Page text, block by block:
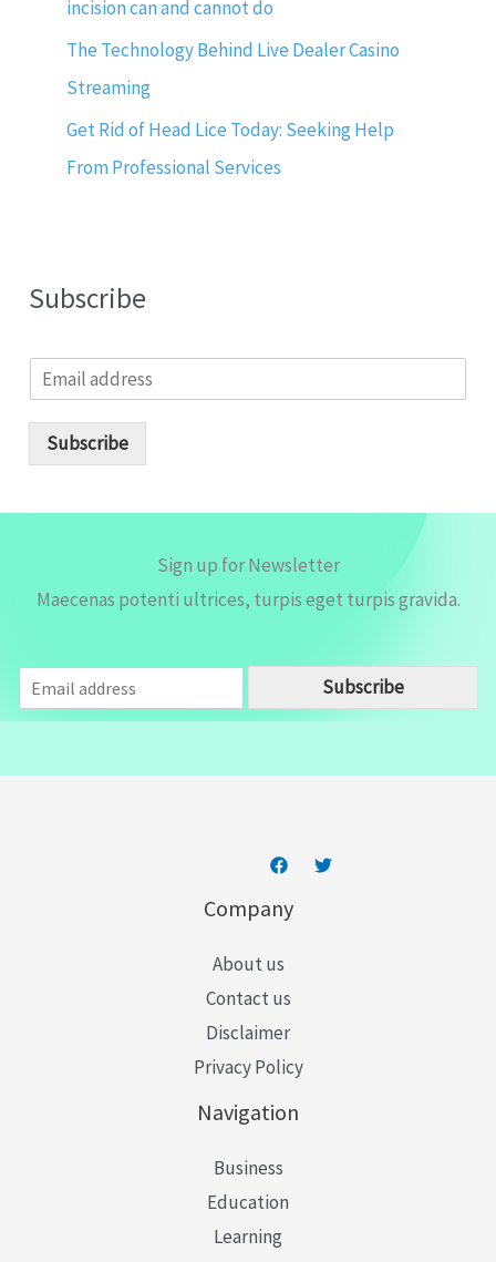
incision can and cannot do
The Technology Behind Live Dealer Casino
Streaming
Get Rid of Head Lice Today: Seeking Help
From Professional Services
Subscribe
m
Subscribe
Sign up for Newsletter
Maecenas potenti ultrices, turpis eget turpis gravida.
m
a
Subscribe
Company
About us
Contact us
Disclaimer
Privacy Policy
Navigation
Business
Education
Learning